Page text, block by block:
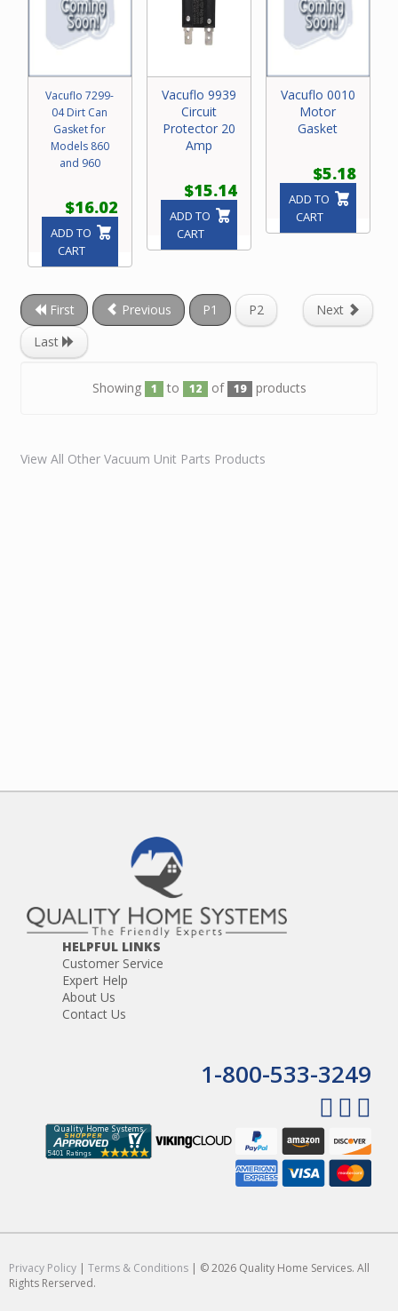
Vacuflo 7299-
04 Dirt Can
Gasket for
Models 860
and 960
$16.02
ADD TO
CART
Vacuflo 9939
Circuit
Protector 20
Amp
$15.14
ADD TO
CART
Vacuflo 0010
Motor
Gasket
$5.18
ADD TO
CART
First Previous P1 P2
Next
Last
Showing 1 to 12 of 19 products
View All Other Vacuum Unit Parts Products
HELPFUL LINKS
Customer Service
Expert Help
About Us
Contact Us
1-800-533-3249
Privacy Policy | Terms & Conditions | © 2026 Quality Home Services. All
Rights Rerserved.